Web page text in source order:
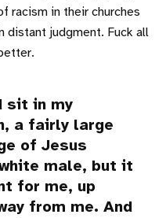
racism in their churches
distant judgment. Fuck all
sit in my
a fairly large
of Jesus
male, but it
for me, up
from me. And